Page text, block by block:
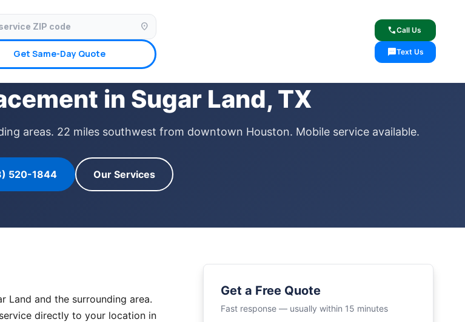
location_on
Get Same-Day Quote
callCall Us
smsText Us
✓ Insurance Claims Welcome
in Sugar Land, TX
areas. 22 miles southwest from downtown Houston. Mobile service available.
520-1844 Our Services
Land and the surrounding area.
directly to your location in
Get a Free Quote
Fast response — usually within 15 minutes